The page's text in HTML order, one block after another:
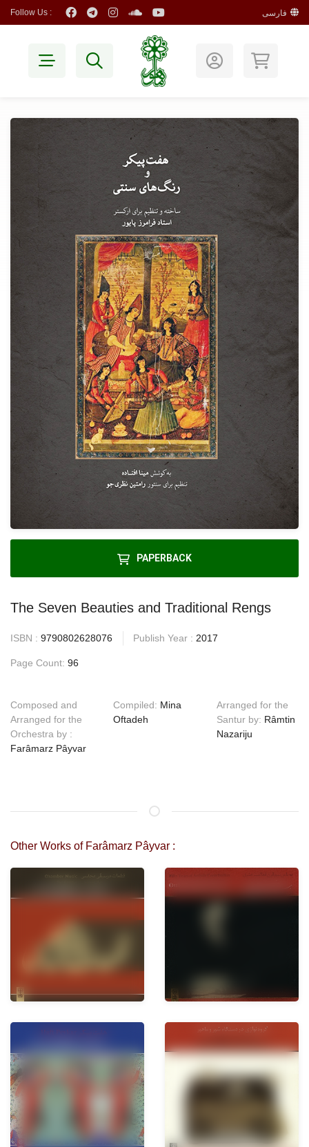
Follow Us : فارسی
PAPERBACK
The Seven Beauties and Traditional Rengs
ISBN : 9790802628076 Publish Year : 2017
Page Count: 96
Composed and
Arranged for the
Orchestra by :
Farâmarz Pâyvar
Compiled: Mina
Oftadeh
Arranged for the
Santur by: Râmtin
Nazariju
Other Works of Farâmarz Pâyvar :